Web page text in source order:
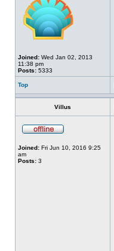
Joined: Wed Jan 02, 2013
11:38 pm
Posts: 5333
Top
Villus
Joined: Fri Jun 10, 2016 9:25
am
Posts: 3